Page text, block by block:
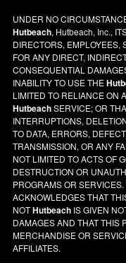
UNDER NO
Hutbeach, Hutbeach, Inc.,
DIRECTORS, EMPLOYEES,
FOR ANY DIRECT,
CONSEQUENTIAL
INABILITY TO USE THE
LIMITED TO RELIANCE ON
HutbeachSERVICE; OR
INTERRUPTIONS,
TO DATA, ERRORS,
TRANSMISSION, OR ANY
NOT LIMITED TO ACTS OF
DESTRUCTION OR
PROGRAMS OR
ACKNOWLEDGES THAT
NOTHutbeach IS GIVEN
DAMAGES AND THAT THIS
MERCHANDISE OR
AFFILIATES.